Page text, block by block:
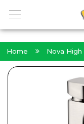
Home Nova